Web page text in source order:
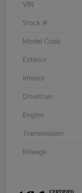
VIN
Stock #
Model Code
Exterior
Interior
Drivetrain
Engine
Transmission
Mileage